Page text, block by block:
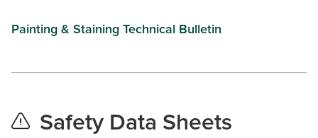
Painting & Staining Technical Bulletin
Safety Data Sheets